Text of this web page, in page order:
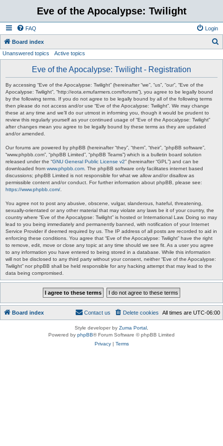
Eve of the Apocalypse: Twilight
FAQ Login
Board index
Unanswered topics Active topics
Eve of the Apocalypse: Twilight - Registration
By accessing “Eve of the Apocalypse: Twilight” (hereinafter “we”, “us”, “our”, “Eve of the
Apocalypse: Twilight”, “http://eota.emufarmers.com/forums”), you agree to be legally bound
by the following terms. If you do not agree to be legally bound by all of the following terms
then please do not access and/or use “Eve of the Apocalypse: Twilight”. We may change
these at any time and we’ll do our utmost in informing you, though it would be prudent to
review this regularly yourself as your continued usage of “Eve of the Apocalypse: Twilight”
after changes mean you agree to be legally bound by these terms as they are updated
and/or amended.
Our forums are powered by phpBB (hereinafter “they”, “them”, “their”, “phpBB software”,
“www.phpbb.com”, “phpBB Limited”, “phpBB Teams”) which is a bulletin board solution
released under the “GNU General Public License v2” (hereinafter “GPL”) and can be
downloaded from www.phpbb.com . The phpBB software only facilitates internet based
discussions; phpBB Limited is not responsible for what we allow and/or disallow as
permissible content and/or conduct. For further information about phpBB, please see:
https://www.phpbb.com/
You agree not to post any abusive, obscene, vulgar, slanderous, hateful, threatening,
sexually-orientated or any other material that may violate any laws be it of your country, the
country where “Eve of the Apocalypse: Twilight” is hosted or International Law. Doing so may
lead to you being immediately and permanently banned, with notification of your Internet
Service Provider if deemed required by us. The IP address of all posts are recorded to aid in
enforcing these conditions. You agree that “Eve of the Apocalypse: Twilight” have the right
to remove, edit, move or close any topic at any time should we see fit. As a user you agree
to any information you have entered to being stored in a database. While this information
will not be disclosed to any third party without your consent, neither “Eve of the Apocalypse:
Twilight” nor phpBB shall be held responsible for any hacking attempt that may lead to the
data being compromised.
Board index All times are UTC-06:00
Delete cookies
Contact us
Style developer by Zuma Portal
Powered by phpBB® Forum Software © phpBB Limited
Privacy| Terms